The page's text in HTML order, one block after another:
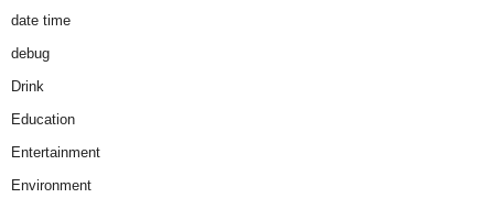
date time
debug
Drink
Education
Entertainment
Environment